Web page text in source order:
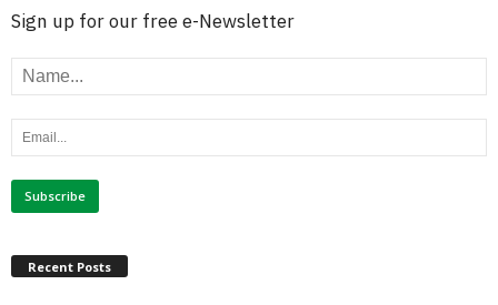
Sign up for our free e-Newsletter
Recent Posts